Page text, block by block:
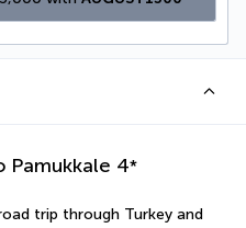
Pamukkale 4*
trip through Turkey and